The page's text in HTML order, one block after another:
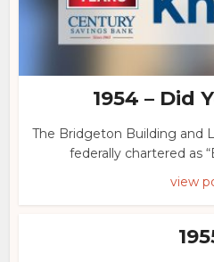
1954 – Did
The Bridgeton Building and
federally chartered as
view